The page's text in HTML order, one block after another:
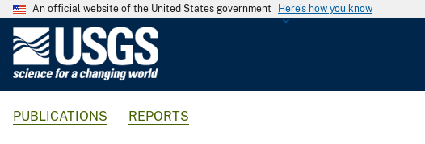
An official website of the United States government Here's how you know
G
PUBLICATIONS REPORTS